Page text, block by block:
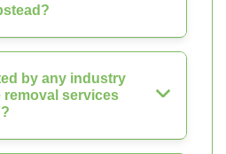
by any industry
removal services